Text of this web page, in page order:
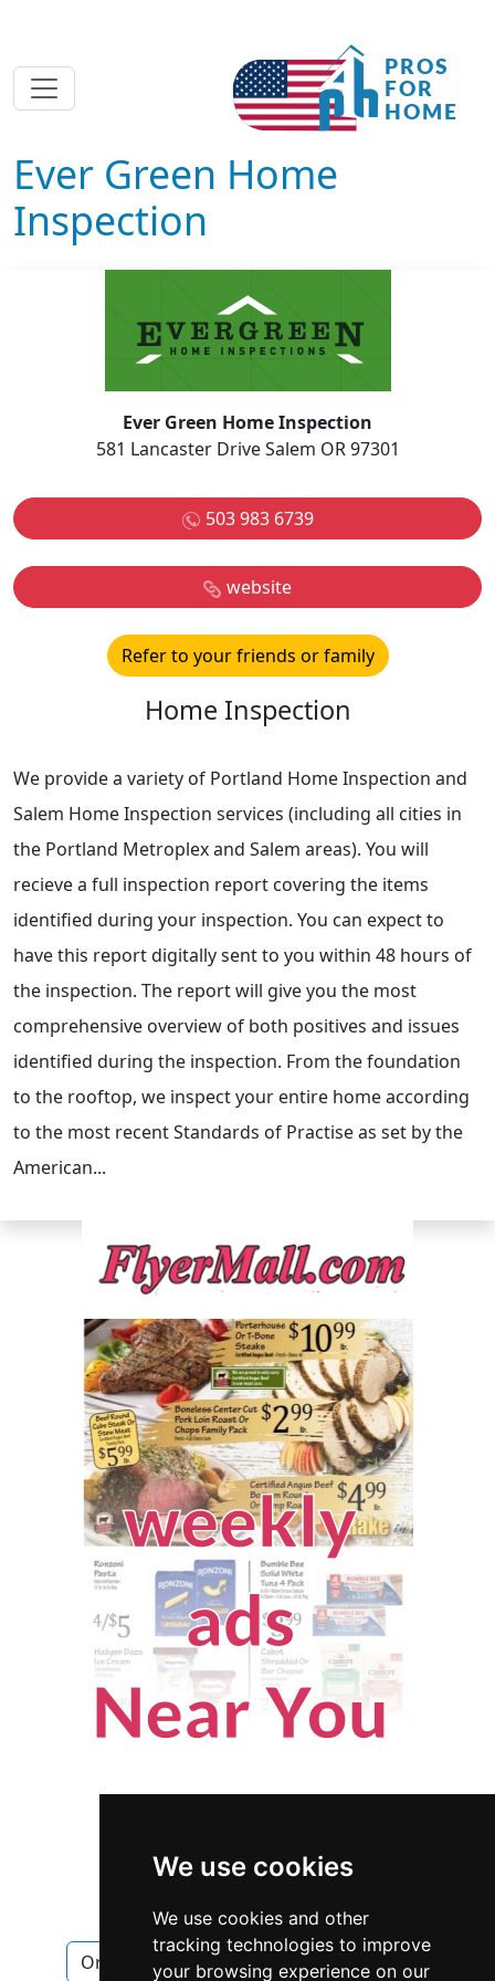
We use cookies
We use cookies and other
tracking technologies to improve
your browsing experience on our
Ever Green Home
Inspection
Ever Green Home Inspection
581 Lancaster Drive Salem OR 97301
503 983 6739
website
Refer to your friends or family
Home Inspection
We provide a variety of Portland Home Inspection and
Salem Home Inspection services (including all cities in
the Portland Metroplex and Salem areas). You will
recieve a full inspection report covering the items
identified during your inspection. You can expect to
have this report digitally sent to you within 48 hours of
the inspection. The report will give you the most
comprehensive overview of both positives and issues
identified during the inspection. From the foundation
to the rooftop, we inspect your entire home according
to the most recent Standards of Practise as set by the
American...
Oregon Salem Home Inspection